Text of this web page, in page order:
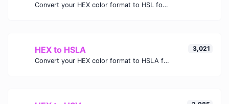
Convert your HEX color format to HSL format.
HEX to HSLA
Convert your HEX color format to HSLA format.
3,021